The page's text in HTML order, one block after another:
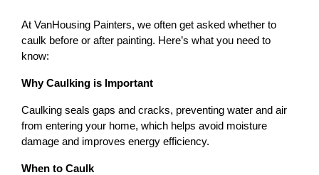
At VanHousing Painters, we often get asked whether to
caulk before or after painting. Here’s what you need to
know:
Why Caulking is Important
Caulking seals gaps and cracks, preventing water and air
from entering your home, which helps avoid moisture
damage and improves energy efficiency.
When to Caulk